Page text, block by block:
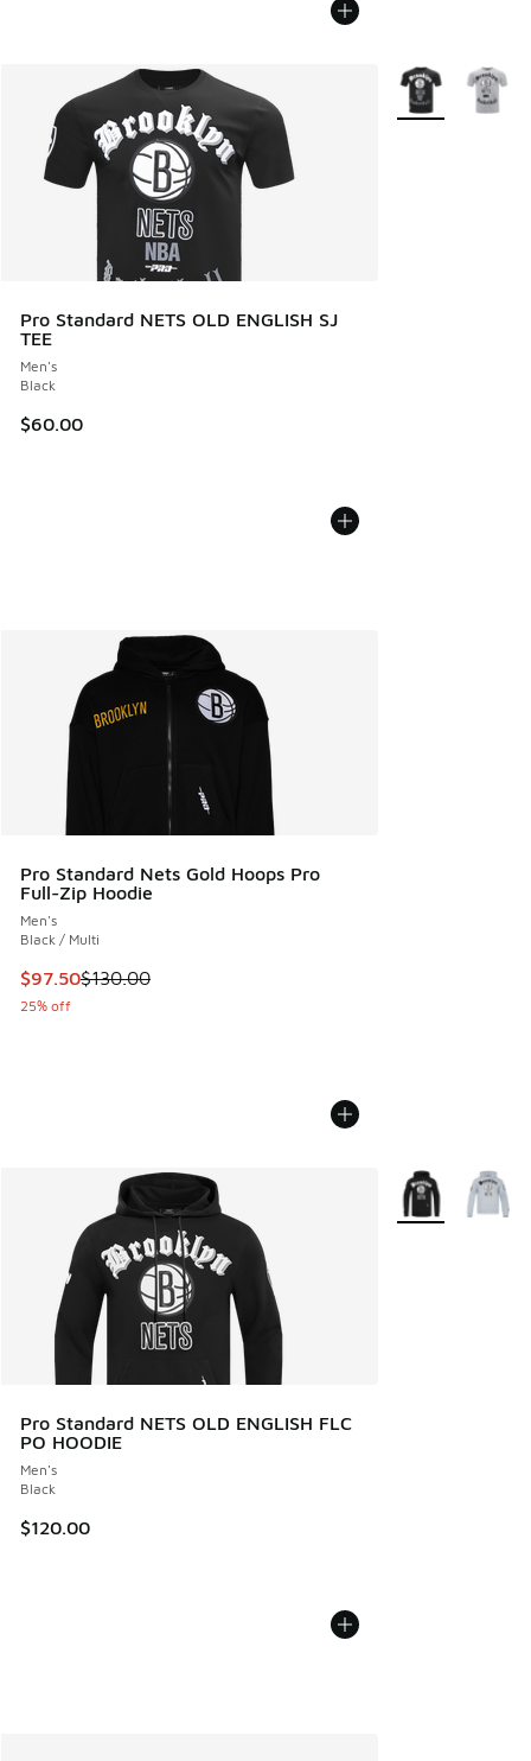
Pro Standard NETS OLD ENGLISH SJ
TEE
Men's
Black
$60.00
More Colors
Pro Standard Nets Gold Hoops Pro
Full-Zip Hoodie
Men's
Black / Multi
This item is on sale. Price dropped from $130.00 to $97.50
$97.50$130.00
25% off
Pro Standard NETS OLD ENGLISH FLC
PO HOODIE
Men's
Black
$120.00
More Colors